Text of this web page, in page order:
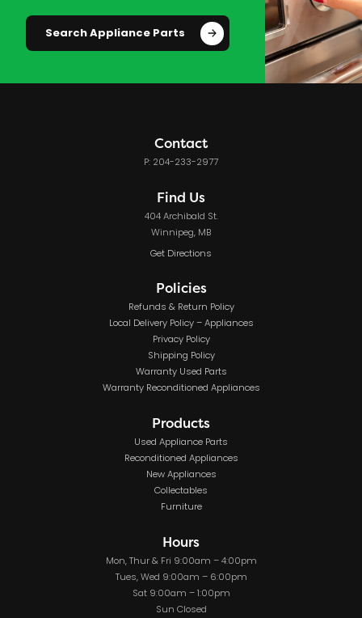
Search Appliance Parts
Contact
P: 204-233-2977
Find Us
404 Archibald St.
Winnipeg, MB
Get Directions
Policies
Refunds & Return Policy
Local Delivery Policy – Appliances
Privacy Policy
Shipping Policy
Warranty Used Parts
Warranty Reconditioned Appliances
Products
Used Appliance Parts
Reconditioned Appliances
New Appliances
Collectables
Furniture
Hours
Mon, Thur & Fri 9:00am – 4:00pm
Tues, Wed 9:00am – 6:00pm
Sat 9:00am – 1:00pm
Sun Closed